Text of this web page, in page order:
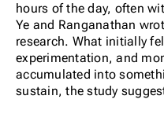
hours of the day, often
Ye and Ranganathan
research. What initially
experimentation, and
accumulated into
sustain, the study